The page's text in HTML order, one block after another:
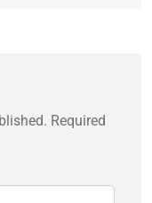
Required